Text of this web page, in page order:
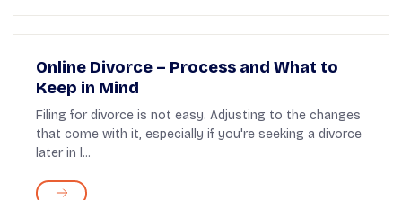
Online Divorce – Process and What to
Keep in Mind
Filing for divorce is not easy. Adjusting to the changes
that come with it, especially if you're seeking a divorce
later in l...